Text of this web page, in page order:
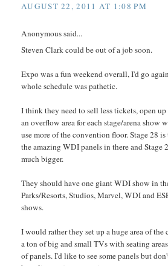
AUGUST 22, 2011 AT 1:08 PM
Anonymous said...
Steven Clark could be out of a job soon.
Expo was a fun weekend overall, I'd go
whole schedule was pathetic.
I think they need to sell less tickets, open up
an overflow area for each stage/arena show
use more of the convention floor. Stage 28
the amazing WDI panels in there and Stage
much bigger.
They should have one giant WDI show in
Parks/Resorts, Studios, Marvel, WDI and
shows.
I would rather they set up a huge area of
a ton of big and small TVs with seating
of panels. I'd like to see some panels but